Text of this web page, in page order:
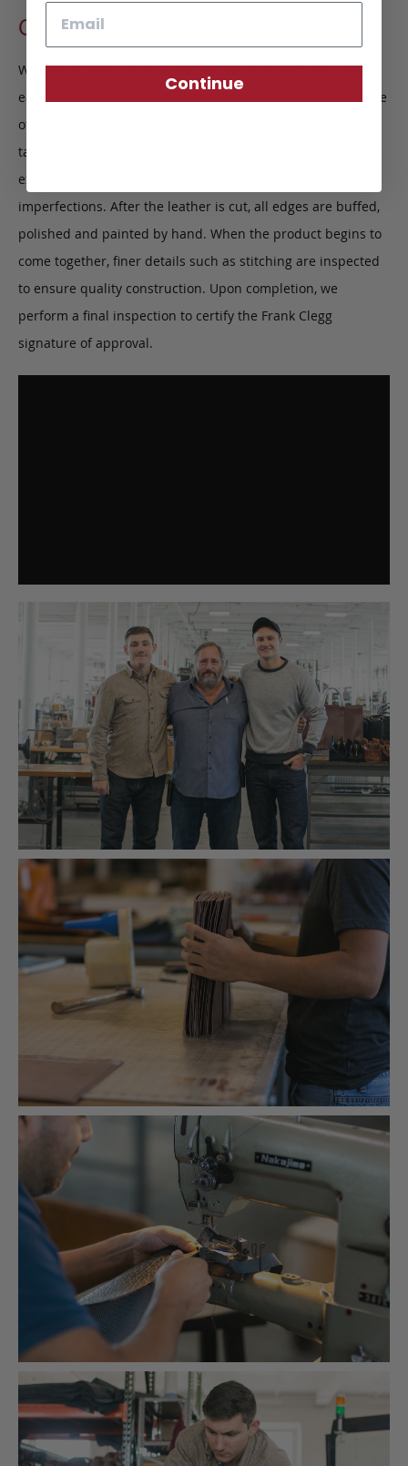
Craftsmanship
We take pride in what we do, and what we do is not always
easy. We have strict guidelines that ensure our products are
of exceptional quality and that no short cuts have been
taken. This intricate process starts with the leather, closely
examining each individual hide, making sure there are no
imperfections. After the leather is cut, all edges are buffed,
polished and painted by hand. When the product begins to
come together, finer details such as stitching are inspected
to ensure quality construction. Upon completion, we
perform a final inspection to certify the Frank Clegg
signature of approval.
Continue